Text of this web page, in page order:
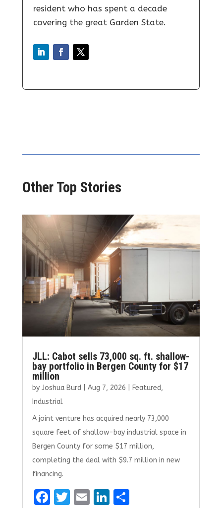
resident who has spent a decade
covering the great Garden State.
Other Top Stories
JLL: Cabot sells 73,000 sq. ft. shallow-
bay portfolio in Bergen County for $17
million
by Joshua Burd| Aug 7, 2026 Featured,
Industrial
A joint venture has acquired nearly 73,000
square feet of shallow-bay industrial space in
Bergen County for some $17 million,
completing the deal with $9.7 million in new
financing.
F
T E Li S